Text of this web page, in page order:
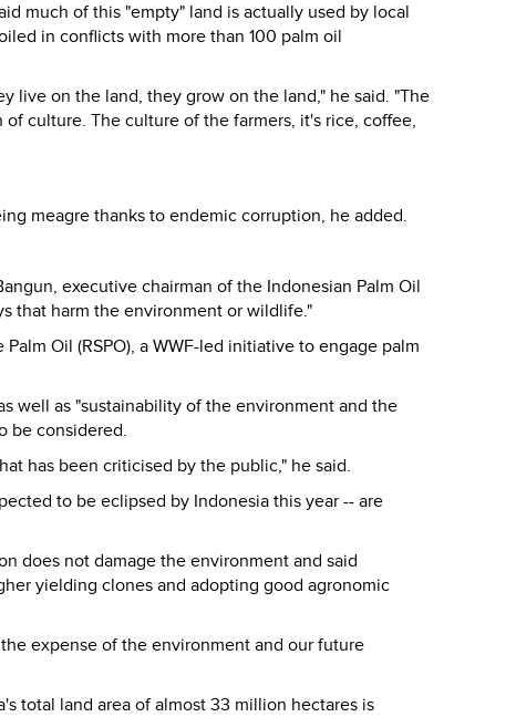
much of this "empty" land is actually used by local
in conflicts with more than 100 palm oil
live on the land, they grow on the land," he said. "The
culture. The culture of the farmers, it's rice, coffee,
meagre thanks to endemic corruption, he added.
executive chairman of the Indonesian Palm Oil
that harm the environment or wildlife."
Oil (RSPO), a WWF-led initiative to engage palm
well as "sustainability of the environment and the
be considered.
has been criticised by the public," he said.
to be eclipsed by Indonesia this year -- are
does not damage the environment and said
yielding clones and adopting good agronomic
expense of the environment and our future
total land area of almost 33 million hectares is